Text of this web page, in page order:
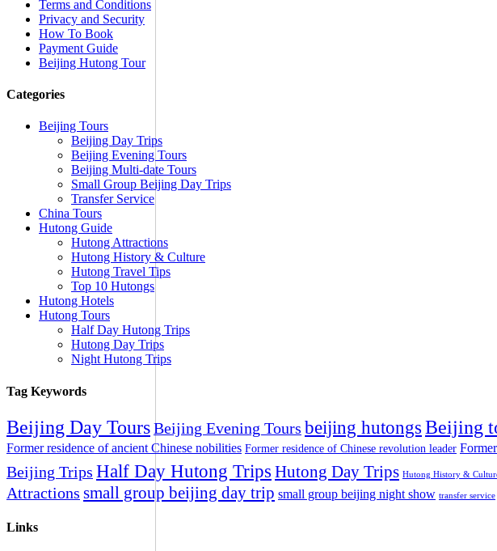
Terms and Conditions
Privacy and Security
How To Book
Payment Guide
Beijing Hutong Tour
Categories
Beijing Tours
Beijing Day Trips
Beijing Evening Tours
Beijing Multi-date Tours
Small Group Beijing Day Trips
Transfer Service
China Tours
Hutong Guide
Hutong Attractions
Hutong History & Culture
Hutong Travel Tips
Top 10 Hutongs
Hutong Hotels
Hutong Tours
Half Day Hutong Trips
Hutong Day Trips
Night Hutong Trips
Tag Keywords
Beijing Day ToursBeijing Evening Tours beijing hutongs Beijing
Former residence of ancient Chinese nobilities Former residence of Chinese revolution leader
Beijing Trips Half Day Hutong Trips Hutong Day Trips Hutong History &
Attractions small group beijing day trip small group beijing night show transfer service
Links